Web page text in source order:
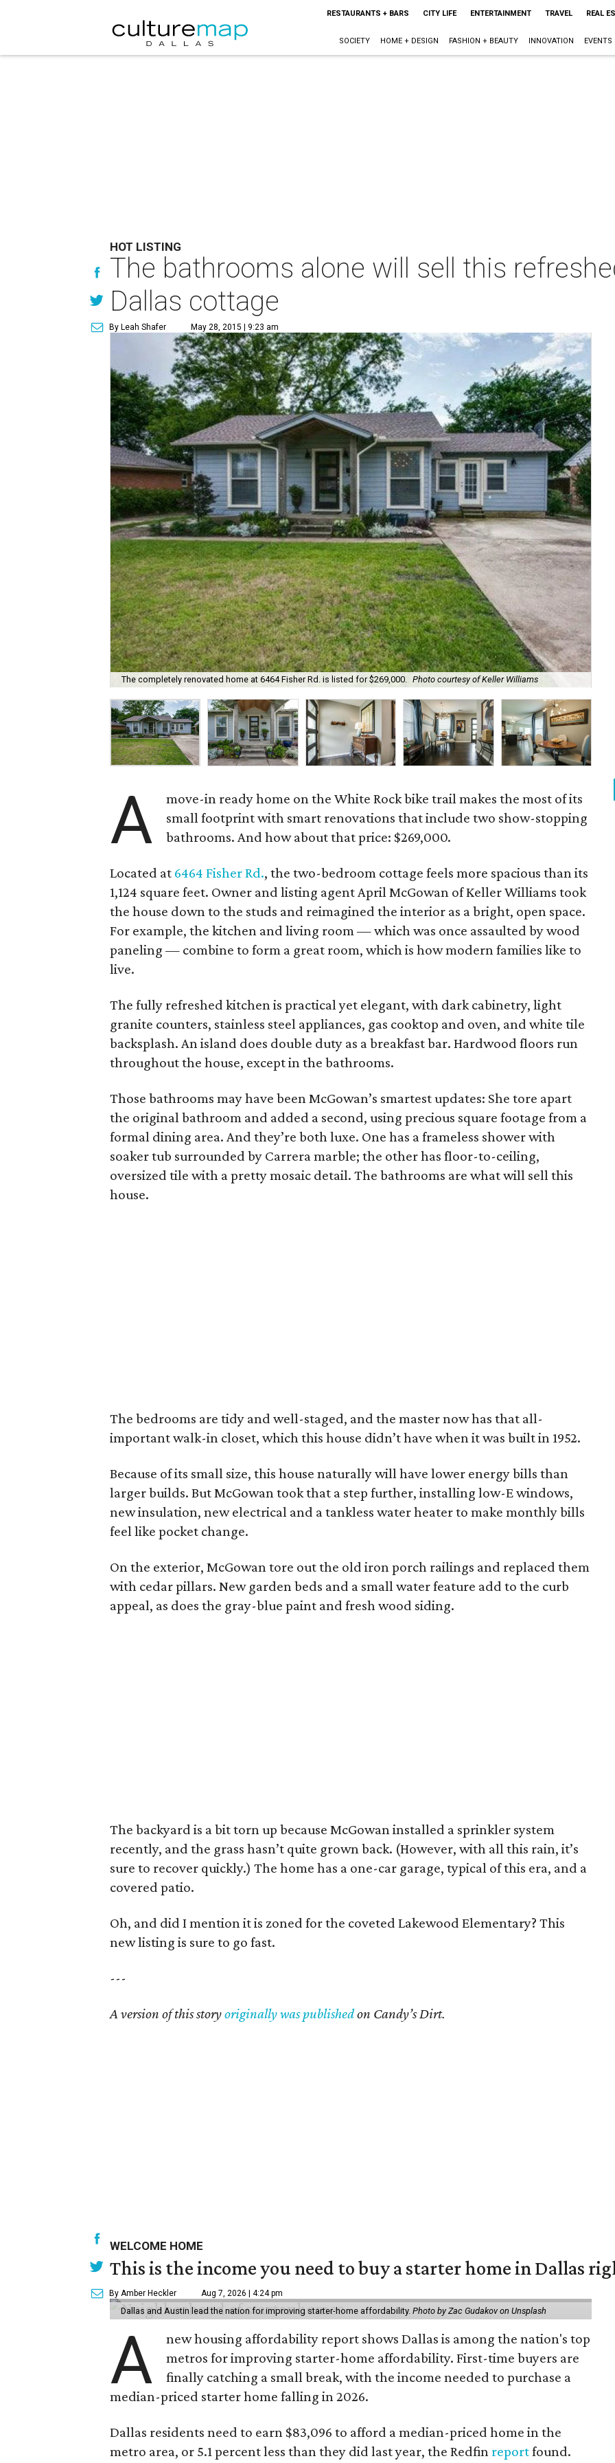
RESTAURANTS + BARS CITY LIFE ENTERTAINMENT TRAVEL REAL
SOCIETY HOME + DESIGN FASHION + BEAUTY INNOVATION EVENTS
HOT LISTING
The bathrooms alone will sell this
Dallas cottage
By Leah Shafer May 28, 2015 | 9:23 am
The completely renovated home at 6464 Fisher Rd. is listed for $269,000. Photo courtesy of Keller Williams
A
move-in ready home on the White Rock bike trail makes the most of its
small footprint with smart renovations that include two show-stopping
bathrooms. And how about that price: $269,000.
Located at 6464 Fisher Rd., the two-bedroom cottage feels more spacious than its
1,124 square feet. Owner and listing agent April McGowan of Keller Williams took
the house down to the studs and reimagined the interior as a bright, open space.
For example, the kitchen and living room — which was once assaulted by wood
paneling — combine to form a great room, which is how modern families like to
live.
The fully refreshed kitchen is practical yet elegant, with dark cabinetry, light
granite counters, stainless steel appliances, gas cooktop and oven, and white tile
backsplash. An island does double duty as a breakfast bar. Hardwood floors run
throughout the house, except in the bathrooms.
Those bathrooms may have been McGowan’s smartest updates: She tore apart
the original bathroom and added a second, using precious square footage from a
formal dining area. And they’re both luxe. One has a frameless shower with
soaker tub surrounded by Carrera marble; the other has floor-to-ceiling,
oversized tile with a pretty mosaic detail. The bathrooms are what will sell this
house.
The bedrooms are tidy and well-staged, and the master now has that all-
important walk-in closet, which this house didn’t have when it was built in 1952.
Because of its small size, this house naturally will have lower energy bills than
larger builds. But McGowan took that a step further, installing low-E windows,
new insulation, new electrical and a tankless water heater to make monthly bills
feel like pocket change.
On the exterior, McGowan tore out the old iron porch railings and replaced them
with cedar pillars. New garden beds and a small water feature add to the curb
appeal, as does the gray-blue paint and fresh wood siding.
The backyard is a bit torn up because McGowan installed a sprinkler system
recently, and the grass hasn’t quite grown back. (However, with all this rain, it’s
sure to recover quickly.) The home has a one-car garage, typical of this era, and a
covered patio.
Oh, and did I mention it is zoned for the coveted Lakewood Elementary? This
new listing is sure to go fast.
---
A version of this storyoriginally was publishedon Candy’s Dirt.
WELCOME HOME
This is the income you need to buy a starter home in Dallas
By Amber Heckler Aug 7, 2026 | 4:24 pm
Dallas and Austin lead the nation for improving starter-home affordability. Photo by Zac Gudakov on Unsplash
A
new housing affordability report shows Dallas is among the nation's top
metros for improving starter-home affordability. First-time buyers are
finally catching a small break, with the income needed to purchase a
median-priced starter home falling in 2026.
Dallas residents need to earn $83,096 to afford a median-priced home in the
metro area, or 5.1 percent less than they did last year, the Redfin reportfound.